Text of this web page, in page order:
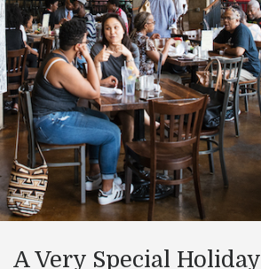
A Very Special Holiday